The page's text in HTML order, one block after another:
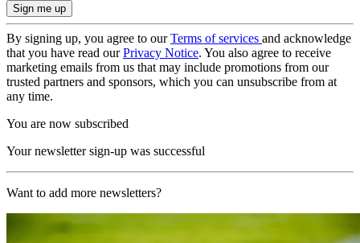
By signing up, you agree to ourTerms of services and acknowledge
that you have read ourPrivacy Notice. You also agree to receive
marketing emails from us that may include promotions from our
trusted partners and sponsors, which you can unsubscribe from at
any time.
You are now subscribed
Your newsletter sign-up was successful
Want to add more newsletters?